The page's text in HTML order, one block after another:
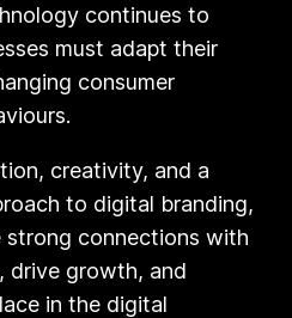
continues to
must adapt their
consumer
creativity, and a
to digital branding,
strong connections with
drive growth, and
in the digital